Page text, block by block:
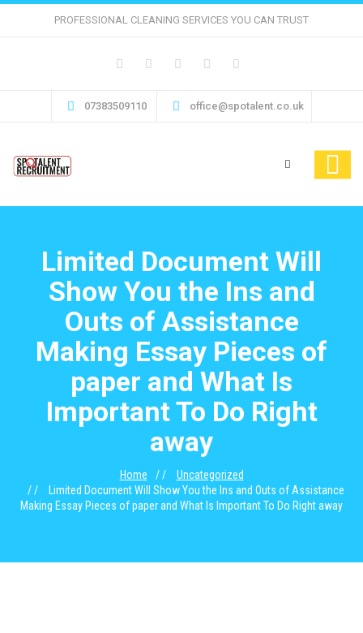
PROFESSIONAL CLEANING SERVICES YOU CAN TRUST
07383509110 office@spotalent.co.uk
Limited Document Will
Show You the Ins and
Outs of Assistance
Making Essay Pieces of
paper and What Is
Important To Do Right
away
Home
Uncategorized
Limited Document Will Show You the Ins and Outs of Assistance
Making Essay Pieces of paper and What Is Important To Do Right away